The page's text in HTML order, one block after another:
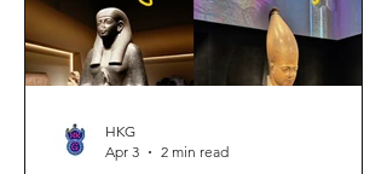
HKG
Apr 3
2 min read